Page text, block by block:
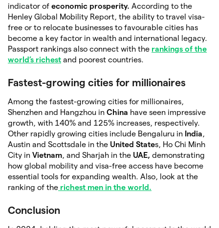
indicator of economic prosperity. According to the
Henley Global Mobility Report, the ability to travel visa-
free or to relocate businesses to favourable cities has
become a key factor in wealth and international legacy.
Passport rankings also connect with the rankings of the
world’s richest and poorest countries.
Fastest-growing cities for millionaires
Among the fastest-growing cities for millionaires,
Shenzhen and Hangzhou in China have seen impressive
growth, with 140% and 125% increases, respectively.
Other rapidly growing cities include Bengaluru in India,
Austin and Scottsdale in the United States, Ho Chi Minh
City in Vietnam, and Sharjah in the UAE, demonstrating
how global mobility and visa-free access have become
essential tools for expanding wealth. Also, look at the
ranking of the richest men in the world.
Conclusion